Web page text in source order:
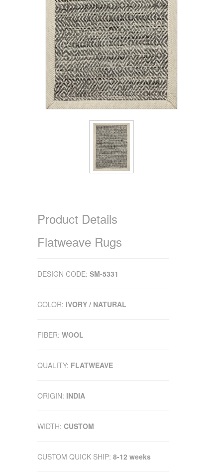
Product Details
Flatweave Rugs
DESIGN CODE: SM-5331
COLOR: IVORY / NATURAL
FIBER: WOOL
QUALITY: FLATWEAVE
ORIGIN: INDIA
WIDTH: CUSTOM
CUSTOM QUICK SHIP: 8-12 weeks